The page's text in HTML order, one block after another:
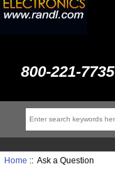
800-221-7735
Home :: Ask a Question